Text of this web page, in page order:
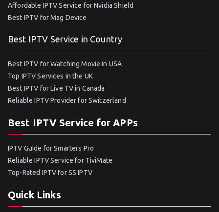
Affordable IPTV Service for Nvidia Shield
Best IPTV for Mag Device
Best IPTV Service in Country
Best IPTV for Watching Movie in USA
Top IPTV Services in the UK
Best IPTV for Live TV in Canada
Reliable IPTV Provider for Switzerland
Best IPTV Service for APPs
IPTV Guide for Smarters Pro
Reliable IPTV Service for TiviMate
Top-Rated IPTV for SS IPTV
Quick Links